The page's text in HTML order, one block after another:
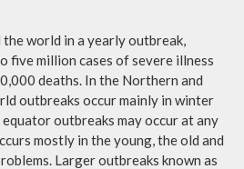
world in a yearly outbreak,
five million cases of severe illness
deaths. In the Northern and
outbreaks occur mainly in winter
outbreaks may occur at any
mostly in the young, the old and
Larger outbreaks known as